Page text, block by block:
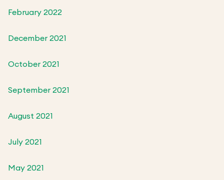
February 2022
December 2021
October 2021
September 2021
August 2021
July 2021
May 2021